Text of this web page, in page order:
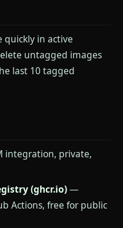
quickly in active
untagged images
last 10 tagged
private,
(ghcr.io)—
Actions, free for public